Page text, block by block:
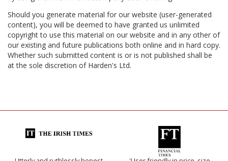
Should you generate material for our website (user-generated
content), you will be deemed to have granted us unlimited
copyright to use this material on our website and in any other of
our existing and future publications both online and in hard copy.
Whether such submitted content is or is not published shall be
at the sole discretion of Harden's Ltd.